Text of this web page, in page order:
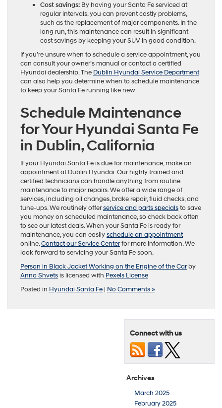
Cost savings: By having your Santa Fe serviced at
regular intervals, you can prevent costly problems,
such as the replacement of major components. In the
long run, this maintenance can result in significant
cost savings by keeping your SUV in good condition.
If you’re unsure when to schedule a service appointment, you
can consult your owner’s manual or contact a certified
Hyundai dealership. The Dublin Hyundai Service Department
can also help you determine when to schedule maintenance
to keep your Santa Fe running like new.
Schedule Maintenance
for Your Hyundai Santa Fe
in Dublin, California
If your Hyundai Santa Fe is due for maintenance, make an
appointment at Dublin Hyundai. Our highly trained and
certified technicians can handle anything from routine
maintenance to major repairs. We offer a wide range of
services, including oil changes, brake repair, fluid checks, and
tune-ups. We routinely offerservice and parts specialsto save
you money on scheduled maintenance, so check back often
to see our latest deals. When your Santa Fe is ready for
maintenance, you can easilyschedule an appointment
online.Contact our Service Centerfor more information. We
look forward to servicing your Santa Fe soon.
Person in Black Jacket Working on the Engine of the Carby
Anna Shvetsis licensed with Pexels License
Posted in Hyundai Santa Fe | No Comments »
Connect with us
Archives
March 2025
February 2025